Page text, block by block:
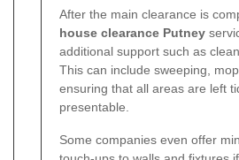
After the main clearance is
house clearance Putney
additional support such as
This can include sweeping,
ensuring that all areas are left
presentable.
Some companies even offer